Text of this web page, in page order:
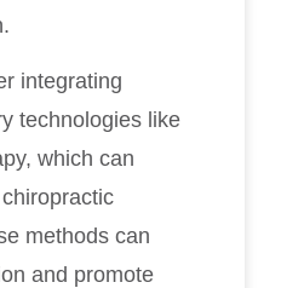
integrating
technologies like
which can
methods can
and promote